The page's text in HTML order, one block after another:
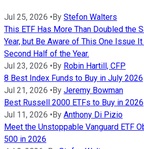
Jul 25, 2026 • By Stefon Walters
This ETF Has More Than Doubled the
Year, but Be Aware of This One Issue
Second Half of the Year.
Jul 23, 2026 • By Robin Hartill, CFP
8 Best Index Funds to Buy in July 2026
Jul 21, 2026 • By Jeremy Bowman
Best Russell 2000 ETFs to Buy in 2026
Jul 11, 2026 • By Anthony Di Pizio
Meet the Unstoppable Vanguard ETF
500 in 2026